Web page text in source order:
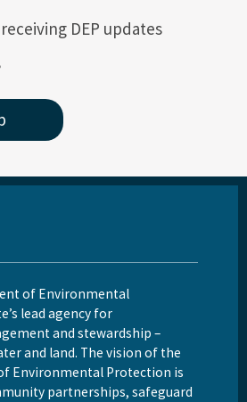
DEP updates
of Environmental
lead agency for
and stewardship –
and land. The vision of the
Environmental Protection is
partnerships, safeguard